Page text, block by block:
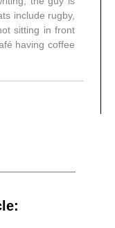
include rugby,
sitting in front
having coffee